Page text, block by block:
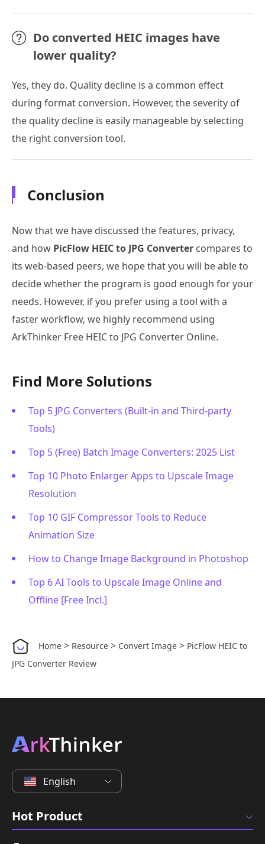
Do converted HEIC images have
lower quality?
Yes, they do. Quality decline is a common effect
during format conversion. However, the severity of
the quality decline is easily manageable by selecting
the right conversion tool.
Conclusion
Now that we have discussed the features, privacy,
and how PicFlow HEIC to JPG Converter compares to
its web-based peers, we hope that you will be able to
decide whether the program is good enough for your
needs. However, if you prefer using a tool with a
faster workflow, we highly recommend using
ArkThinker Free HEIC to JPG Converter Online.
Find More Solutions
Top 5 JPG Converters (Built-in and Third-party
Tools)
Top 5 (Free) Batch Image Converters: 2025 List
Top 10 Photo Enlarger Apps to Upscale Image
Resolution
Top 10 GIF Compressor Tools to Reduce
Animation Size
How to Change Image Background in Photoshop
Top 6 AI Tools to Upscale Image Online and
Offline [Free Incl.]
Home > Resource > Convert Image > PicFlow HEIC to
JPG Converter Review
English
Hot Product